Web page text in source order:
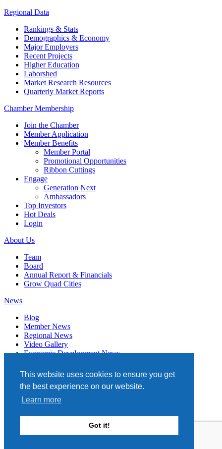
This website uses cookies to ensure you get
the best experience on our website.
Learn more
Got it!
Regional Data
Rankings & Stats
Demographics & Economy
Major Employers
Recent Projects
Higher Education
Laborshed
Market Research Resources
Quarterly Market Reports
Chamber Membership
Join the Chamber
Member Application
Member Benefits
Member Portal
Promotional Opportunities
Ribbon Cuttings
Engage
Generation Next
Ambassadors
Top Investors
Hot Deals
Login
About Us
Team
Board
Annual Report & Financials
Grow Quad Cities
News
Blog
Member News
Regional News
Video Gallery
Economic Development News
Events
Member Directory
Quad Cities Chamber
331 W. 3RD STREET, STE. 100